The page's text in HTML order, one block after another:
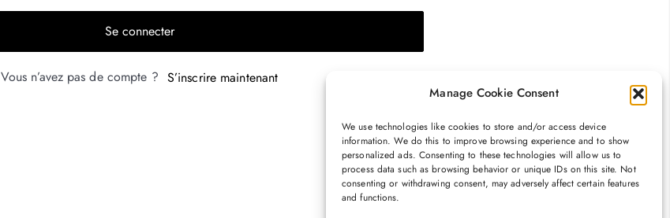
Manage Cookie Consent
We use technologies like cookies to store and/or access device
information. We do this to improve browsing experience and to show
personalized ads. Consenting to these technologies will allow us to
process data such as browsing behavior or unique IDs on this site. Not
consenting or withdrawing consent, may adversely affect certain features
and functions.
Se connecter
Vous n’avez pas de compte ? S’inscrire maintenant